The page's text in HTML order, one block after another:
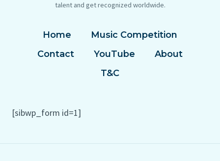
talent and get recognized worldwide.
Home
Music Competition
Contact
YouTube
About
T&C
[sibwp_form id=1]